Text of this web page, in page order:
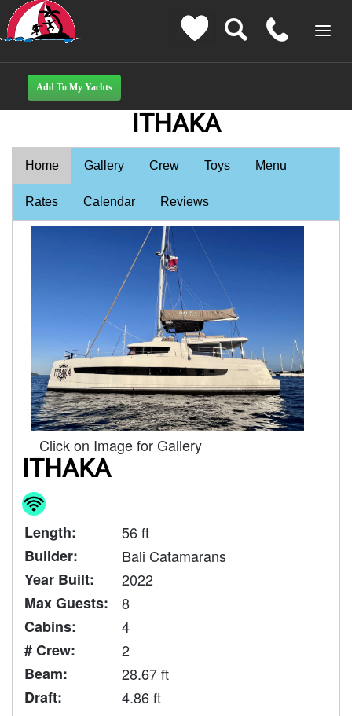
ITHAKA
Home Gallery Crew Toys Menu
Rates Calendar Reviews
Click on Image for Gallery
ITHAKA
Length:
56 ft
Builder:
Bali Catamarans
Year Built:
2022
Max Guests:
8
Cabins:
4
# Crew:
2
Beam:
28.67 ft
Draft:
4.86 ft